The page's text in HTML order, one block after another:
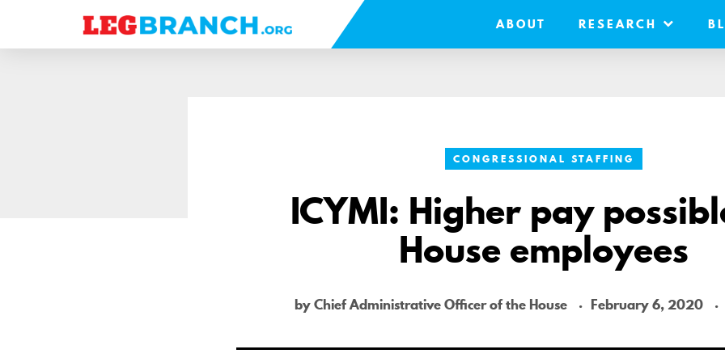
ABOUT RESEARCH
CONGRESSIONAL STAFFING
ICYMI: Higher pay
House employees
by Chief Administrative Officer of the House February 6, 2020